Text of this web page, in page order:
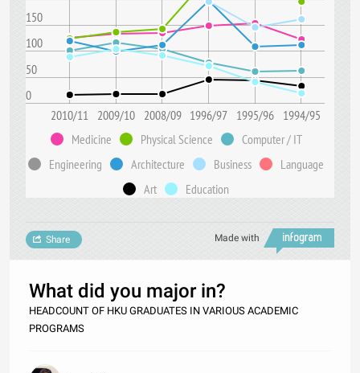
0
50
100
150
2010/11 2009/10 2008/09 1996/97 1995/96 1994/95
Medicine
Physical Science
Computer / IT
Engineering
Architecture Business
Language
Art
Education
Made with
Share
What did you major in?
HEADCOUNT OF HKU GRADUATES IN VARIOUS ACADEMIC
PROGRAMS